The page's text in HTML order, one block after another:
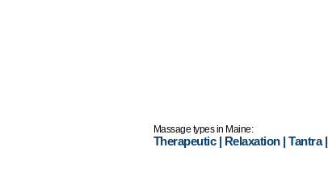
Massage types in Maine:
Therapeutic| Relaxation| Tantra|